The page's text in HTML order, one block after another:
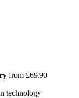
from £69.90
technology